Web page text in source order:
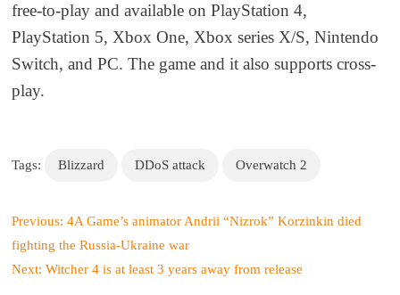
free-to-play and available on PlayStation 4,
PlayStation 5, Xbox One, Xbox series X/S, Nintendo
Switch, and PC. The gameand italso supports cross-
play.
Tags: Blizzard DDoS attack Overwatch 2
P
o
s
Previous: 4A Game’s animator Andrii “Nizrok” Korzinkin died
fighting the Russia-Ukraine war
Next: Witcher 4 is at least 3 years away from release